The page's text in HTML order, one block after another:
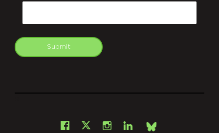
Submit
Facebook
X Instagram
LinkedInBsky